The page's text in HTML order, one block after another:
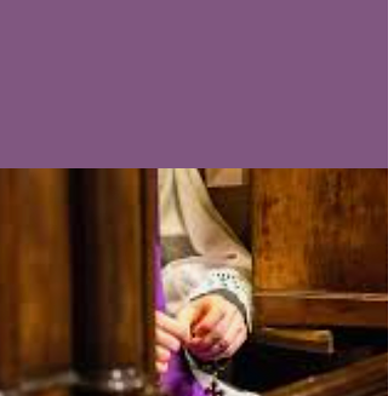
Saint Francis of Assisi
Church
Grove City, FL